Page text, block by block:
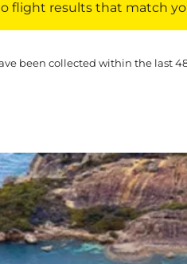
flight results that match
been collected within the last